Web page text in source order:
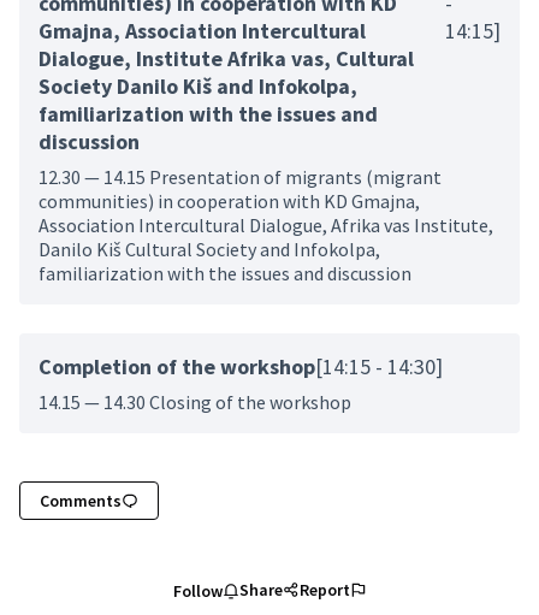
Gmajna, Association Intercultural
Dialogue, Institute Afrika vas, Cultural
Society Danilo Kiš and Infokolpa,
familiarization with the issues and
discussion
14:15]
12.30 — 14.15 Presentation of migrants (migrant
communities) in cooperation with KD Gmajna,
Association Intercultural Dialogue, Afrika vas Institute,
Danilo Kiš Cultural Society and Infokolpa,
familiarization with the issues and discussion
Completion of the workshop[14:15 - 14:30]
14.15 — 14.30 Closing of the workshop
Comments
Follow Share Report